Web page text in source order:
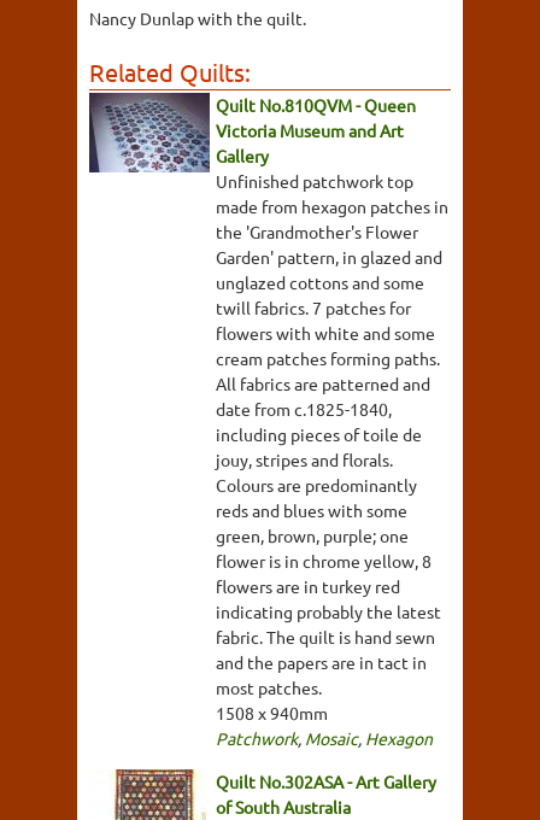
Nancy Dunlap with the quilt.
Related Quilts:
Quilt No.810QVM - Queen
Victoria Museum and Art
Gallery
Unfinished patchwork top
made from hexagon patches in
the 'Grandmother's Flower
Garden' pattern, in glazed and
unglazed cottons and some
twill fabrics. 7 patches for
flowers with white and some
cream patches forming paths.
All fabrics are patterned and
date from c.1825-1840,
including pieces of toile de
jouy, stripes and florals.
Colours are predominantly
reds and blues with some
green, brown, purple; one
flower is in chrome yellow, 8
flowers are in turkey red
indicating probably the latest
fabric. The quilt is hand sewn
and the papers are in tact in
most patches.
1508 x 940mm
Patchwork, Mosaic, Hexagon
Quilt No.302ASA - Art Gallery
of South Australia